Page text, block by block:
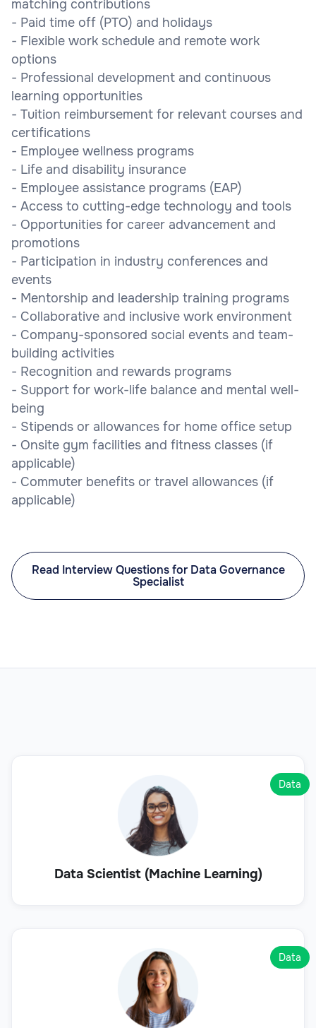
matching contributions
- Paid time off (PTO) and holidays
- Flexible work schedule and remote work
options
- Professional development and continuous
learning opportunities
- Tuition reimbursement for relevant courses and
certifications
- Employee wellness programs
- Life and disability insurance
- Employee assistance programs (EAP)
- Access to cutting-edge technology and tools
- Opportunities for career advancement and
promotions
- Participation in industry conferences and
events
- Mentorship and leadership training programs
- Collaborative and inclusive work environment
- Company-sponsored social events and team-
building activities
- Recognition and rewards programs
- Support for work-life balance and mental well-
being
- Stipends or allowances for home office setup
- Onsite gym facilities and fitness classes (if
applicable)
- Commuter benefits or travel allowances (if
applicable)
Read Interview Questions for Data Governance
Specialist
Data Scientist (Machine Learning)
Data
Data